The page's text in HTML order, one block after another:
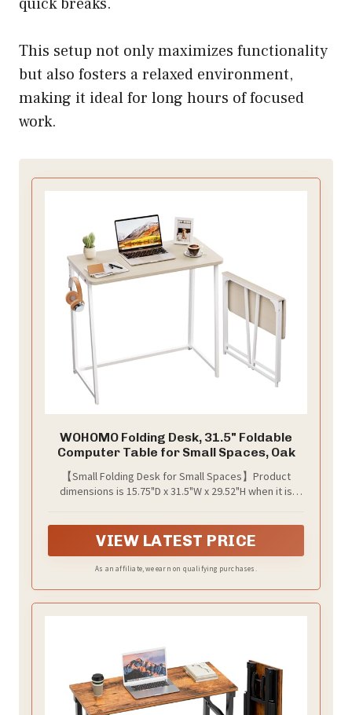
This setup not only maximizes functionality
but also fosters a relaxed environment,
making it ideal for long hours of focused
work.
WOHOMO Folding Desk, 31.5" Foldable
Computer Table for Small Spaces, Oak
【Small Folding Desk for Small Spaces】Product
dimensions is 15.75"D x 31.5"W x 29.52"H when it is
or caravans.
VIEW LATEST PRICE
As an affiliate, we earn on qualifying purchases.